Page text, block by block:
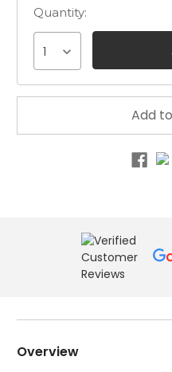
Overview
Quantity:
1